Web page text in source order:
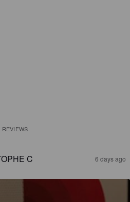
REVIEWS
C 6 days ago